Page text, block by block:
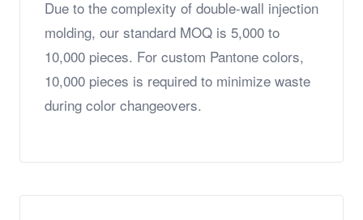
Due to the complexity of double-wall injection
molding, our standard MOQ is 5,000 to
10,000 pieces. For custom Pantone colors,
10,000 pieces is required to minimize waste
during color changeovers.